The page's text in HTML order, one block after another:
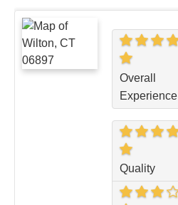
Overall
Experience
Quality